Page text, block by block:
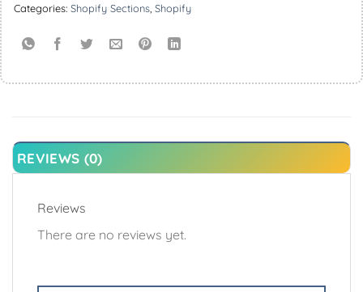
Categories: Shopify Sections Shopify
REVIEWS (0)
Reviews
There are no reviews yet.